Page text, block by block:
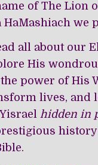
of The Lion
HaMashiach we
all about our
His
power of His
lives, and
hidden in
history